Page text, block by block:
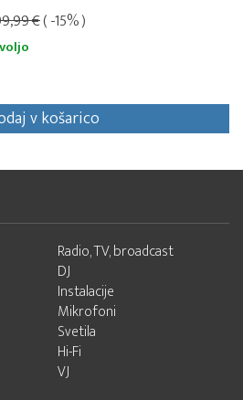
€( -15% )
v košarico
Radio, TV, broadcast
DJ
Instalacije
Mikrofoni
Svetila
Hi-Fi
VJ